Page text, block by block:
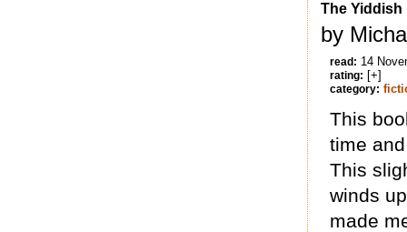
The
by
read: 14
rating: [+]
category:
This
time
This
winds
made